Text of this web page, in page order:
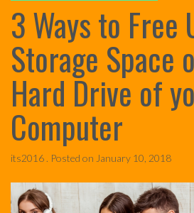
3 Ways to Free
Storage Space
Hard Drive of
Computer
its2016 . Posted on January 10, 2018